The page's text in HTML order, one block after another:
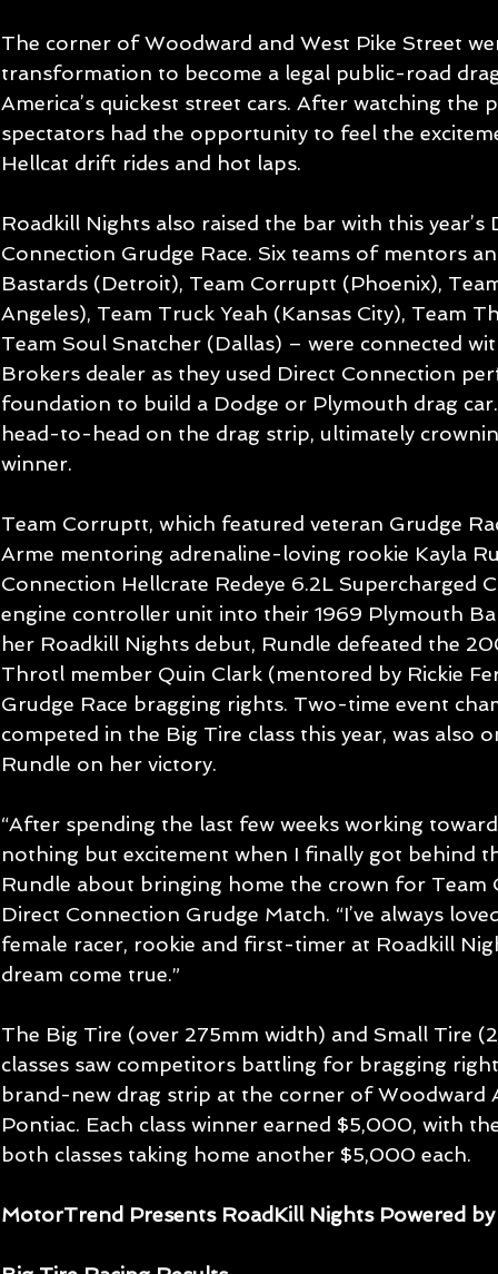
The corner of Woodward and West Pike Street
transformation to become a legal public-road
America’s quickest street cars. After watching the
spectators had the opportunity to feel the
Hellcat drift rides and hot laps.
Roadkill Nights also raised the bar with this
Connection Grudge Race. Six teams of mentors
Bastards (Detroit), Team Corruptt (Phoenix),
Angeles), Team Truck Yeah (Kansas City), Team
Team Soul Snatcher (Dallas) – were connected
Brokers dealer as they used Direct Connection
foundation to build a Dodge or Plymouth drag
head-to-head on the drag strip, ultimately
winner.
Team Corruptt, which featured veteran Grudge
Arme mentoring adrenaline-loving rookie Kayla
Connection Hellcrate Redeye 6.2L Supercharged
engine controller unit into their 1969 Plymouth
her Roadkill Nights debut, Rundle defeated the
Throtl member Quin Clark (mentored by Rickie
Grudge Race bragging rights. Two-time event
competed in the Big Tire class this year, was also
Rundle on her victory.
“After spending the last few weeks working
nothing but excitement when I finally got behind
Rundle about bringing home the crown for
Direct Connection Grudge Match. “I’ve always
female racer, rookie and first-timer at Roadkill
dream come true.”
The Big Tire (over 275mm width) and Small Tire
classes saw competitors battling for bragging
brand-new drag strip at the corner of Woodward
Pontiac. Each class winner earned $5,000, with
both classes taking home another $5,000 each.
MotorTrend Presents RoadKill Nights Powered by